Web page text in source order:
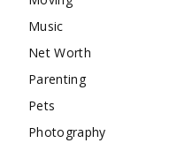
Music
Net Worth
Parenting
Pets
Photography